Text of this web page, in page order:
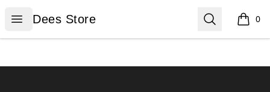
Open menu
Dees Store
Dees Store Search 0
items